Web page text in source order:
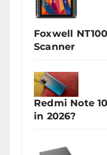
Foxwell
Scanner
Redmi Note
in 2026?